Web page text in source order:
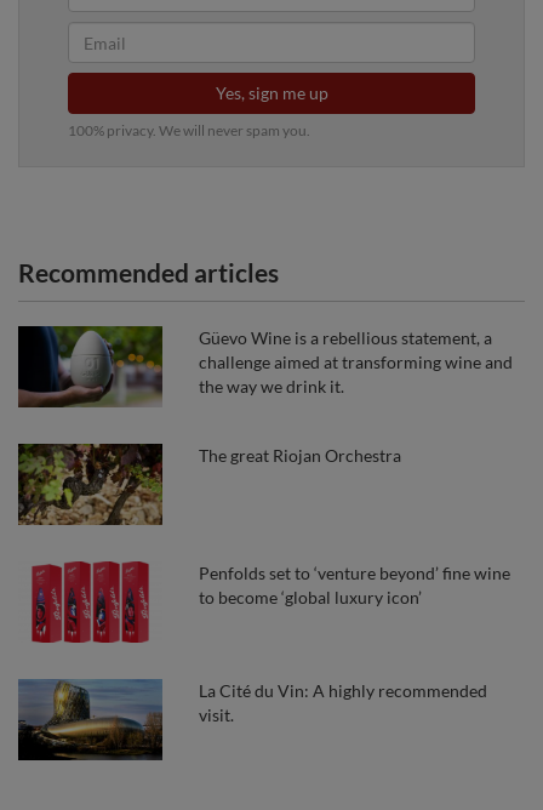
Yes, sign me up
100% privacy. We will never spam you.
Recommended articles
Güevo Wine is a rebellious statement, a
challenge aimed at transforming wine and
the way we drink it.
The great Riojan Orchestra
Penfolds set to ‘venture beyond’ fine wine
to become ‘global luxury icon’
La Cité du Vin: A highly recommended
visit.